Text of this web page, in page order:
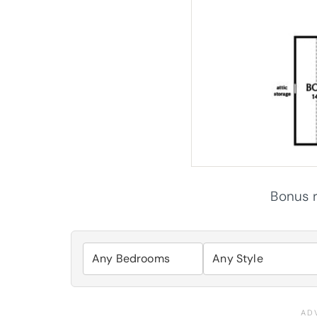
Bonus